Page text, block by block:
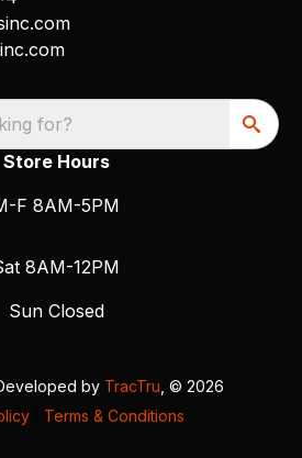
for?
Store Hours
F 8AM-5PM
8AM-12PM
Sun Closed
by TracTru , © 2026
Terms & Conditions